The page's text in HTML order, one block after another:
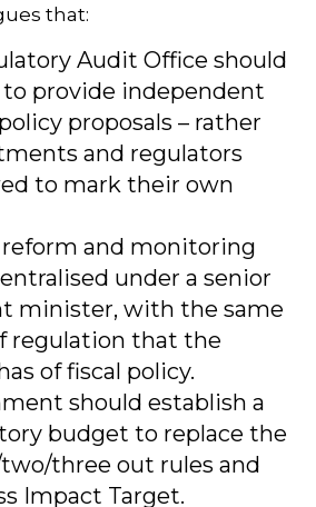
that:
Audit Office should
to provide independent
proposals – rather
and regulators
to mark their own
and monitoring
under a senior
minister, with the same
regulation that the
of fiscal policy.
should establish a
budget to replace the
three out rules and
Impact Target.